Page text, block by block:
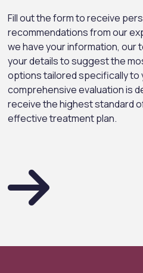
Fill out the form to receive
recommendations from our
we have your information, our
your details to suggest the
options tailored specifically to
comprehensive evaluation is
receive the highest standard
effective treatment plan.